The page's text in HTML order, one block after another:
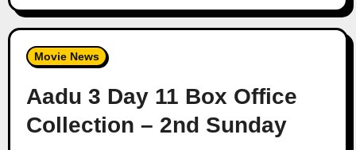
Movie News
Aadu 3 Day 11 Box Office
Collection – 2nd Sunday